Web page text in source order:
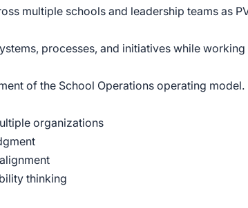
multiple schools and leadership teams as
processes, and initiatives while
of the School Operations operating model.
organizations
thinking